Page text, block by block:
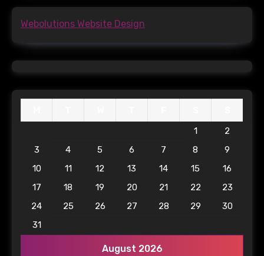
Webolutions Website Design
August 2026
1
2
3
4 5 6 7 8
9
10
11 12 13 14 15
16
17
18 19 20 21 22
23
24
25 26 27 28 29
30
31